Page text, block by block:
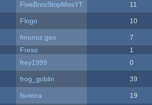
FiveBrosStopMosYT 11
Flogo 10
fmunoz.geo 7
Freso 1
frey1999 0
frog_goblin 39
fsvieira 19